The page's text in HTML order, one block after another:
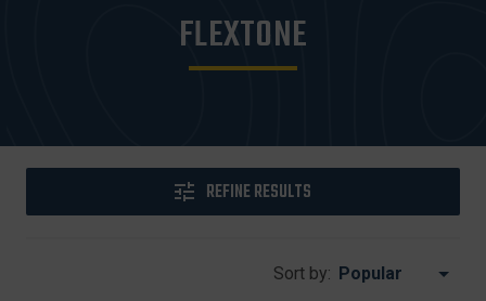
FLEXTONE
REFINE RESULTS
Sort by: